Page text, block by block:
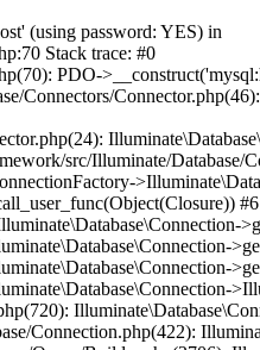
(using password: YES) in
Stack trace: #0
PDO-
src/Illuminate/Database/
#6
Connection.php(422):